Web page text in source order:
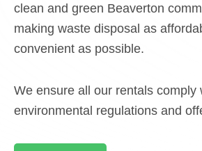
clean and green Beaverton
making waste disposal as
convenient as possible.
We ensure all our rentals comply
environmental regulations and